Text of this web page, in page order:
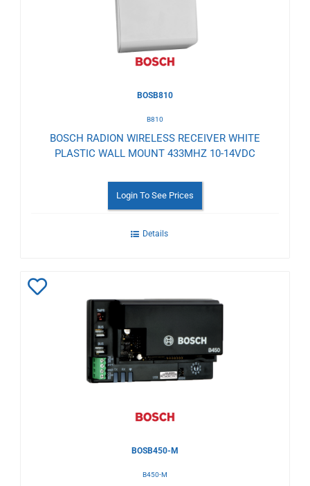
BOSB810
B810
BOSCH RADION WIRELESS RECEIVER WHITE
PLASTIC WALL MOUNT 433MHZ 10-14VDC
Login To See Prices
Details
Wishlist
BOSB450-M
B450-M